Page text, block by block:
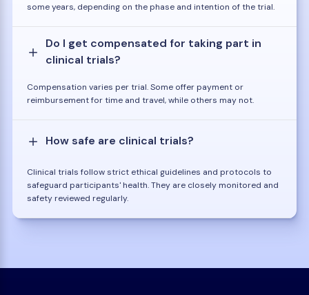
some years, depending on the phase and intention of the trial.
Do I get compensated for taking part in
clinical trials?
Compensation varies per trial. Some offer payment or
reimbursement for time and travel, while others may not.
How safe are clinical trials?
Clinical trials follow strict ethical guidelines and protocols to
safeguard participants' health. They are closely monitored and
safety reviewed regularly.